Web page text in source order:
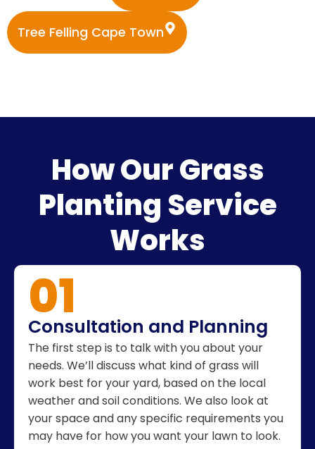
Tree Felling Cape Town
How Our Grass
Planting Service
Works
01
Consultation and Planning
The first step is to talk with you about your
needs. We’ll discuss what kind of grass will
work best for your yard, based on the local
weather and soil conditions. We also look at
your space and any specific requirements you
may have for how you want your lawn to look.